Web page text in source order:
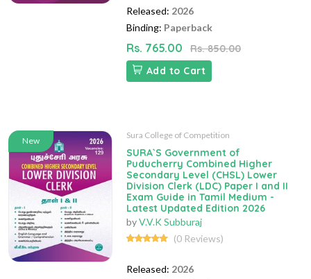
Released: 2026
Binding: Paperback
Rs. 765.00
Rs. 850.00
Add to Cart
New
Sura College of Competition
SURA`S Government of
Puducherry Combined Higher
Secondary Level (CHSL) Lower
Division Clerk (LDC) Paper I and II
Exam Guide in Tamil Medium -
Latest Updated Edition 2026
byV.V.K Subburaj
(0 Reviews)
Released: 2026